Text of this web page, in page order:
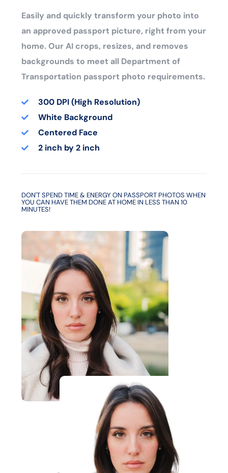
Easily and quickly transform your photo into
an approved passport picture, right from your
home. Our AI crops, resizes, and removes
backgrounds to meet all Department of
Transportation passport photo requirements.
300 DPI (High Resolution)
White Background
Centered Face
2 inch by 2 inch
DON'T SPEND TIME & ENERGY ON PASSPORT PHOTOS WHEN
YOU CAN HAVE THEM DONE AT HOME IN LESS THAN 10
MINUTES!